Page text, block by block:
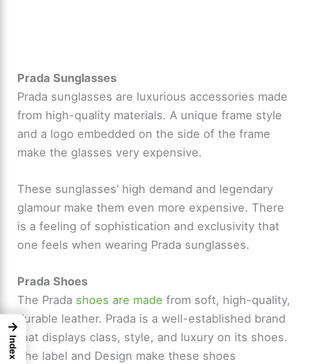
Prada Sunglasses
Prada sunglasses are luxurious accessories made
from high-quality materials. A unique frame style
and a logo embedded on the side of the frame
make the glasses very expensive.
These sunglasses’ high demand and legendary
glamour make them even more expensive. There
is a feeling of sophistication and exclusivity that
one feels when wearing Prada sunglasses.
Prada Shoes
The Prada shoes are made from soft, high-quality,
durable leather. Prada is a well-established brand
that displays class, style, and luxury on its shoes.
The label and Design make these shoes
→
Index